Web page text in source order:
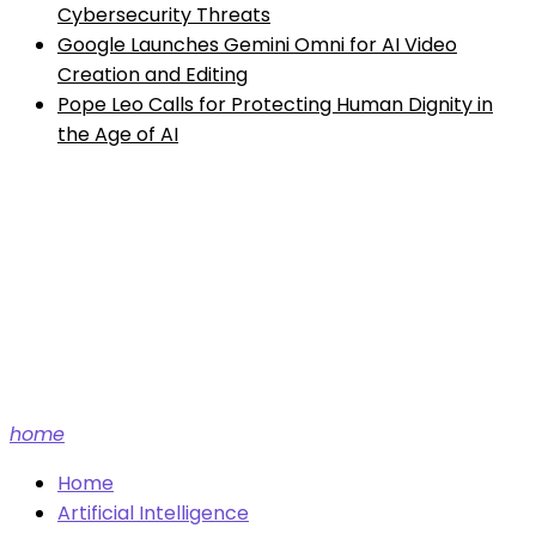
Cybersecurity Threats
Google Launches Gemini Omni for AI Video
Creation and Editing
Pope Leo Calls for Protecting Human Dignity in
the Age of AI
home
Home
Artificial Intelligence